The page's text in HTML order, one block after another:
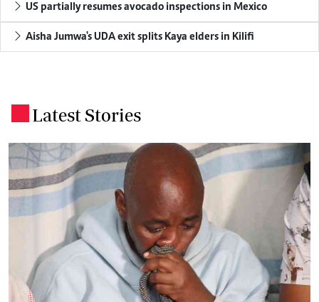
US partially resumes avocado inspections in Mexico
Aisha Jumwa's UDA exit splits Kaya elders in Kilifi
Latest Stories